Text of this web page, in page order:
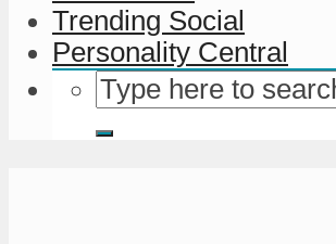
Trending Social
Personality Central